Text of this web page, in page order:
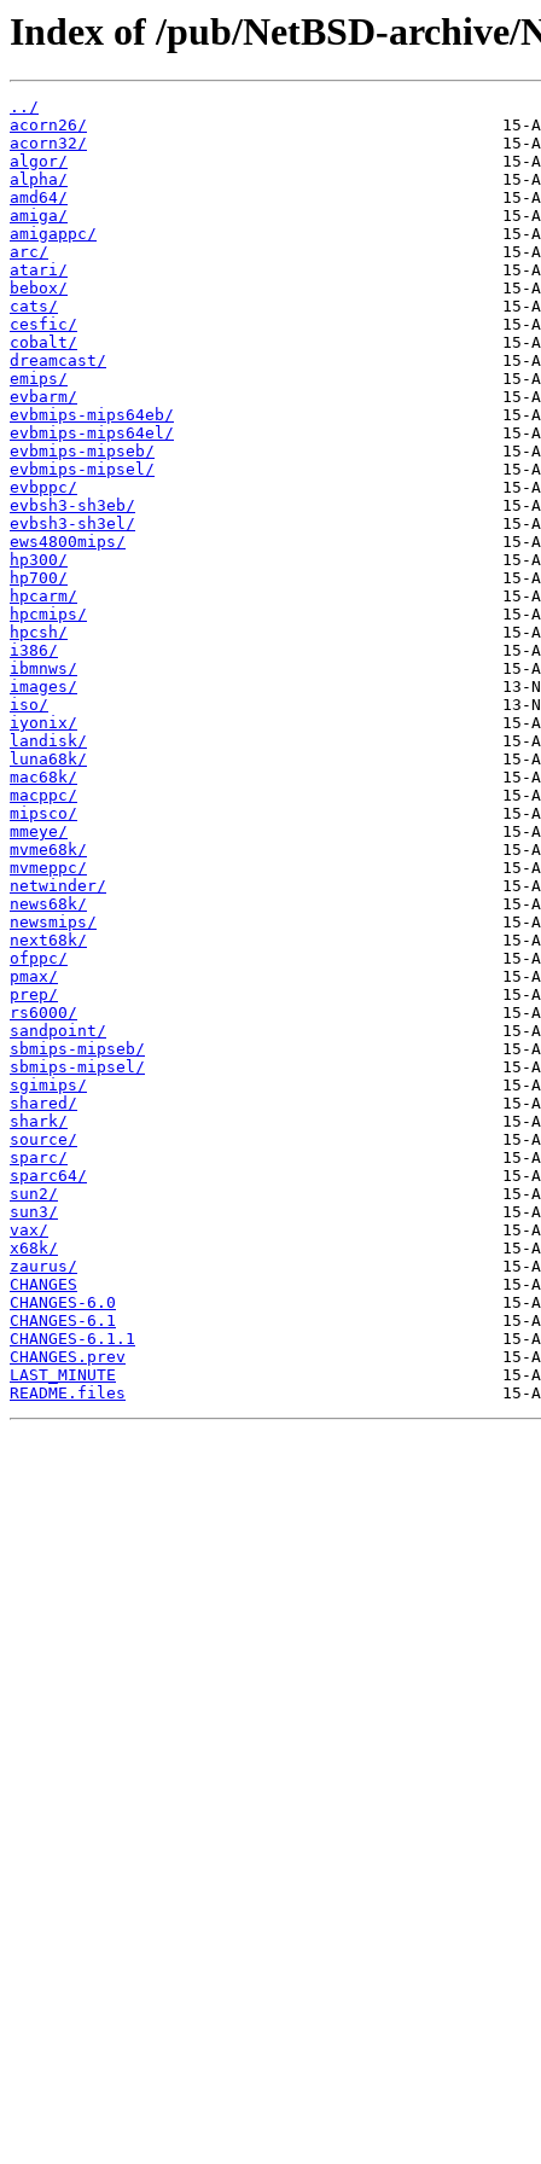
Index of /pub/NetBSD-archive/
../
acorn26/
acorn32/
algor/
alpha/
amd64/
amiga/
amigappc/
arc/
atari/
bebox/
cats/
cesfic/
cobalt/
dreamcast/
emips/
evbarm/
evbmips-mips64eb/
evbmips-mips64el/
evbmips-mipseb/
evbmips-mipsel/
evbppc/
evbsh3-sh3eb/
evbsh3-sh3el/
ews4800mips/
hp300/
hp700/
hpcarm/
hpcmips/
hpcsh/
i386/
ibmnws/
images/
iso/
iyonix/
landisk/
luna68k/
mac68k/
macppc/
mipsco/
mmeye/
mvme68k/
mvmeppc/
netwinder/
news68k/
newsmips/
next68k/
ofppc/
pmax/
prep/
rs6000/
sandpoint/
sbmips-mipseb/
sbmips-mipsel/
sgimips/
shared/
shark/
source/
sparc/
sparc64/
sun2/
sun3/
vax/
x68k/
zaurus/
CHANGES
CHANGES-6.0
CHANGES-6.1
CHANGES-6.1.1
CHANGES.prev
LAST_MINUTE
README.files